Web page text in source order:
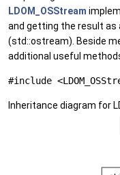
LDOM_OSStream
and getting the result as
(std::ostream). Beside
additional useful
#include
Inheritance diagram for